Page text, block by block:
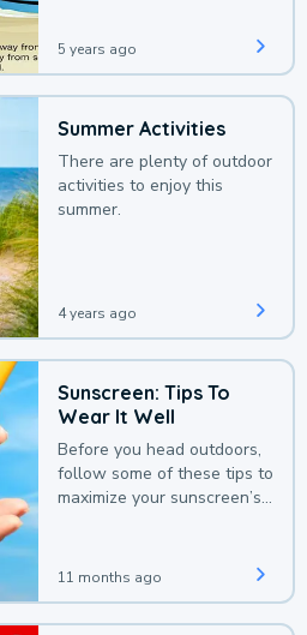
5 years ago
Summer Activities
There are plenty of outdoor
activities to enjoy this
summer.
4 years ago
Sunscreen: Tips To
Wear It Well
Before you head outdoors,
follow some of these tips to
maximize your sunscreen’s
11 months ago